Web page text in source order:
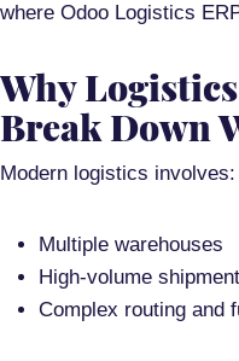
where Odoo Logistics
Why
Break Down
Modern logistics involves:
Multiple warehouses
High-volume
Complex routing and